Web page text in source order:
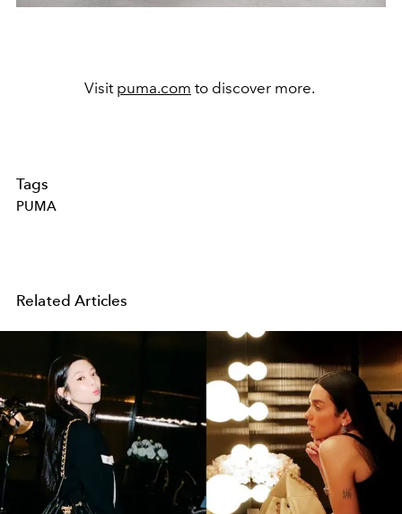
Visit puma.com to discover more.
Tags
PUMA
Related Articles